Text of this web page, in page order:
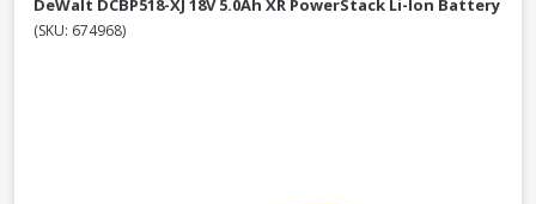
DeWalt DCBP518-XJ 18V 5.0Ah XR PowerStack Li-Ion Battery
(SKU: 674968)